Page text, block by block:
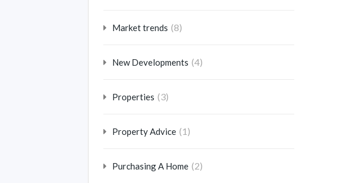
Market trends (8)
New Developments (4)
Properties (3)
Property Advice (1)
Purchasing A Home (2)